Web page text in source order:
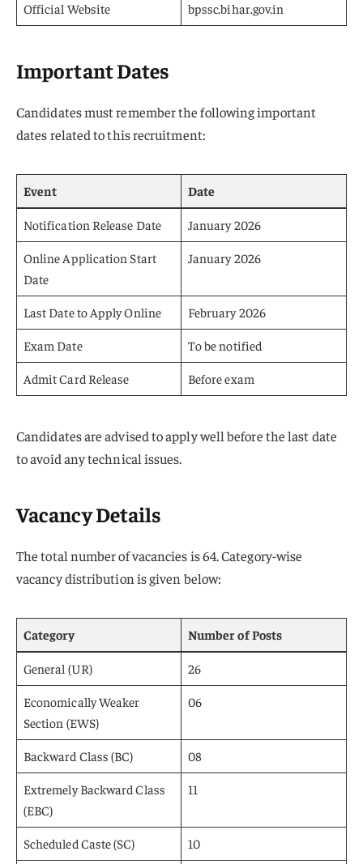
Official Website bpssc.bihar.gov.in
Important Dates
Candidates must remember the following important
dates related to this recruitment:
Event Date
Notification Release Date January 2026
Online Application Start
Date
January 2026
Last Date to Apply Online February 2026
Exam Date To be notified
Admit Card Release Before exam
Candidates are advised to apply well before the last date
to avoid any technical issues.
Vacancy Details
The total number of vacancies is 64. Category-wise
vacancy distribution is given below:
Category Number of Posts
General (UR) 26
Economically Weaker
Section (EWS)
06
Backward Class (BC) 08
Extremely Backward Class
(EBC)
11
Scheduled Caste (SC) 10